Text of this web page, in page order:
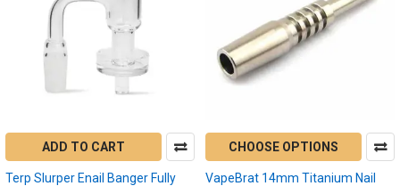
ADD TO CART
Terp Slurper Enail Banger Fully
CHOOSE OPTIONS
VapeBrat 14mm Titanium Nail